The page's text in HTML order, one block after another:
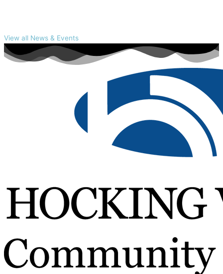
View all News & Events